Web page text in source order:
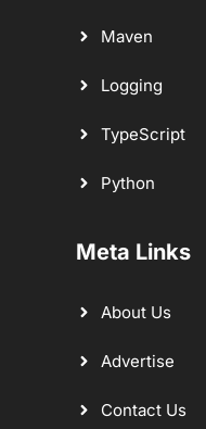
Maven
Logging
TypeScript
Python
Meta Links
About Us
Advertise
Contact Us